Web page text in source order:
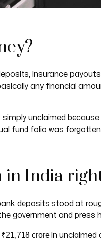
insurance
any financial
simply unclaimed
fund folio was
India
deposits stood at
government and press
₹21,718 crorein unclaimed